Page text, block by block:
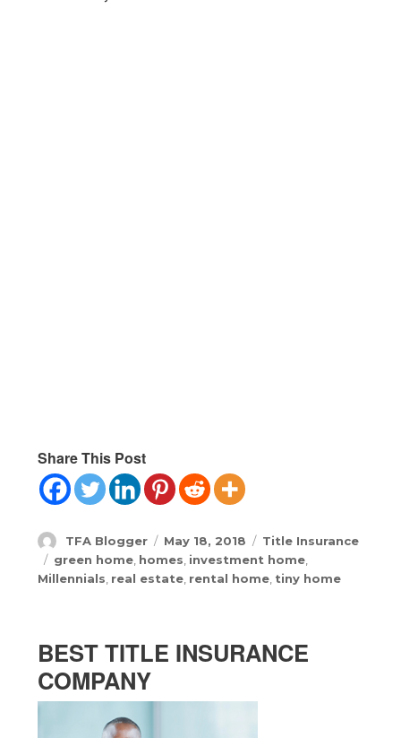
Share This Post
Author
TFA Blogger
Posted
on
May 18, 2018 Categories
Title Insurance
Tags
green home, homes, investment home,
Millennials, real estate, rental home, tiny home
BEST TITLE INSURANCE
COMPANY